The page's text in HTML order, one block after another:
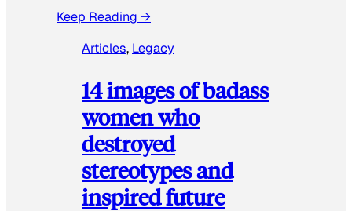
Keep Reading →
Articles, Legacy
14 images of badass
women who
destroyed
stereotypes and
inspired future